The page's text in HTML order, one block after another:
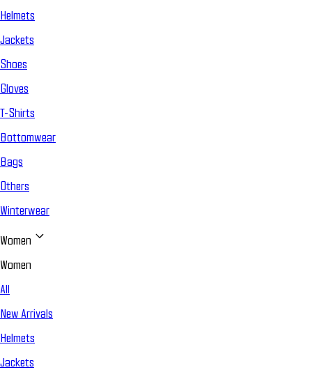
Helmets
Jackets
Shoes
Gloves
T-Shirts
Bottomwear
Bags
Others
Winterwear
Women
Women
All
New Arrivals
Helmets
Jackets